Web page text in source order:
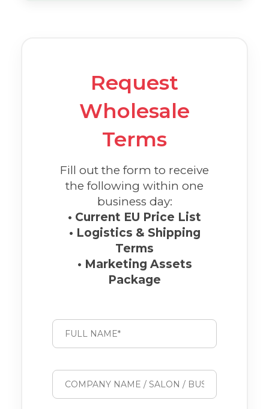
Request
Wholesale
Terms
Fill out the form to receive
the following within one
business day:
• Current EU Price List
• Logistics & Shipping
Terms
• Marketing Assets
Package